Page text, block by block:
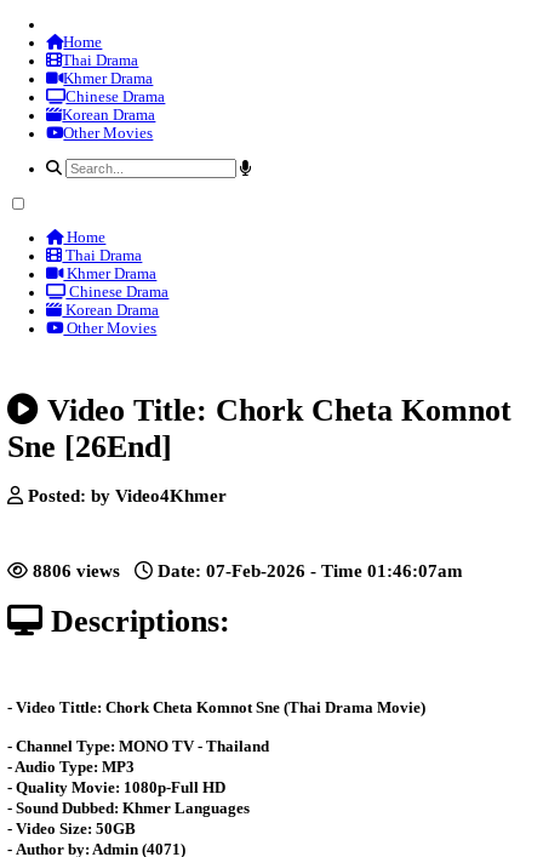
Home
Thai Drama
Khmer Drama
Chinese Drama
Korean Drama
Other Movies
Home
Thai Drama
Khmer Drama
Other Movies
Video Title: Chork Cheta
Sne [26End]
Posted: by Video4Khmer
8806 views Date: 07-Feb-2026 - Time
Descriptions: